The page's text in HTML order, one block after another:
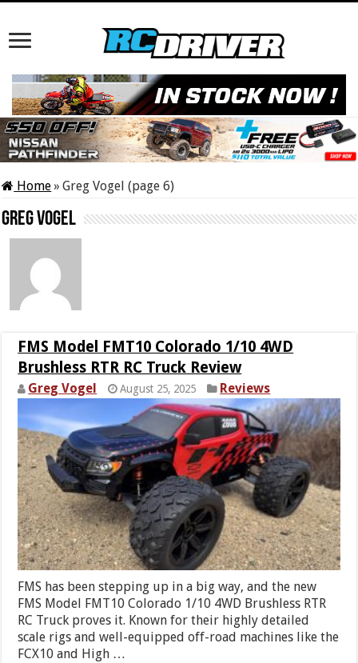
Home» Greg Vogel (page 6)
Greg Vogel
FMS Model FMT10 Colorado 1/10 4WD
Brushless RTR RC Truck Review
Greg Vogel August 25, 2025 Reviews
FMS has been stepping up in a big way, and the new
FMS Model FMT10 Colorado 1/10 4WD Brushless RTR
RC Truck proves it. Known for their highly detailed
scale rigs and well-equipped off-road machines like the
FCX10 and High …